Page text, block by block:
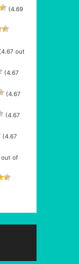
(4.69
(4.67 out
(4.67
(4.67
(4.67
(4.67
out of